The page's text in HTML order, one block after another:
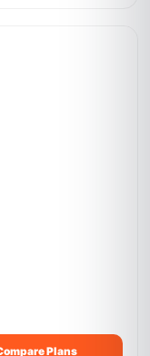
Plans